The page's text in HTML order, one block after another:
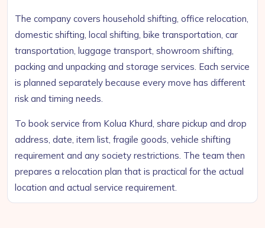
The company covers household shifting, office relocation,
domestic shifting, local shifting, bike transportation, car
transportation, luggage transport, showroom shifting,
packing and unpacking and storage services. Each service
is planned separately because every move has different
risk and timing needs.
To book service from Kolua Khurd, share pickup and drop
address, date, item list, fragile goods, vehicle shifting
requirement and any society restrictions. The team then
prepares a relocation plan that is practical for the actual
location and actual service requirement.